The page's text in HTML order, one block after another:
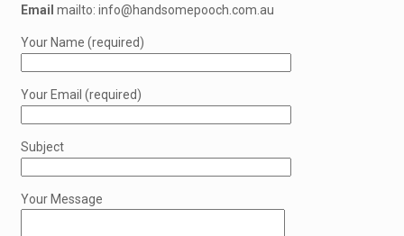
Email mailto: info@handsomepooch.com.au
Your Name (required)
Your Email (required)
Subject
Your Message